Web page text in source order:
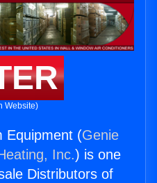
Website)
Equipment (Genie
Inc.) is one
Distributors of